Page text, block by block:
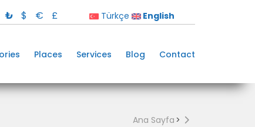
₺ $ € £ Türkçe English
Places Services Blog Contact
Ana Sayfa >